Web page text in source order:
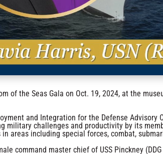
of the Seas Gala on Oct. 19, 2024, at the
and Integration for the Defense Advisory
military challenges and productivity by its
areas including special forces, combat,
command master chief of USS Pinckney